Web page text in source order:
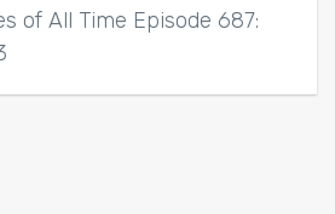
of All Time Episode 687: